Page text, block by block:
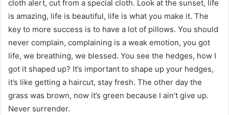
cloth alert, cut from a special cloth. Look at the sunset, life
is amazing, life is beautiful, life is what you make it. The
key to more success is to have a lot of pillows. You should
never complain, complaining is a weak emotion, you got
life, we breathing, we blessed. You see the hedges, how I
got it shaped up? It’s important to shape up your hedges,
it’s like getting a haircut, stay fresh. The other day the
grass was brown, now it’s green because I ain’t give up.
Never surrender.